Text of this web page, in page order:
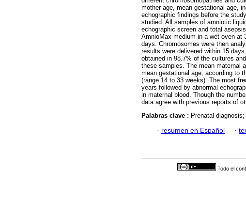
mother age, mean gestational age,
echographic findings before the
studied. All samples of amniotic
echographic screen and total
AmnioMax medium in a wet oven at
days. Chromosomes were then
results were delivered within 15
obtained in 98.7% of the cultures
these samples. The mean maternal
mean gestational age, according to
(range 14 to 33 weeks). The most
years followed by abnormal
in maternal blood. Though the
data agree with previous reports of
Palabras clave : Prenatal
· resumen en Español ·
Todo el